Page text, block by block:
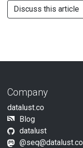
Discuss this article
Company
datalust.co
Blog
datalust
@seq@datalust.co